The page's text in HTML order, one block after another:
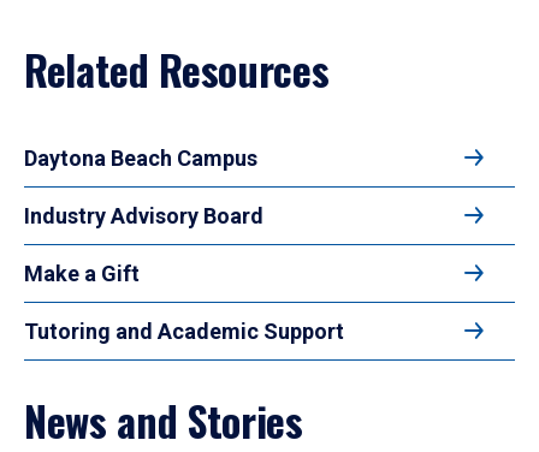
Related Resources
Daytona Beach Campus
Industry Advisory Board
Make a Gift
Tutoring and Academic Support
News and Stories